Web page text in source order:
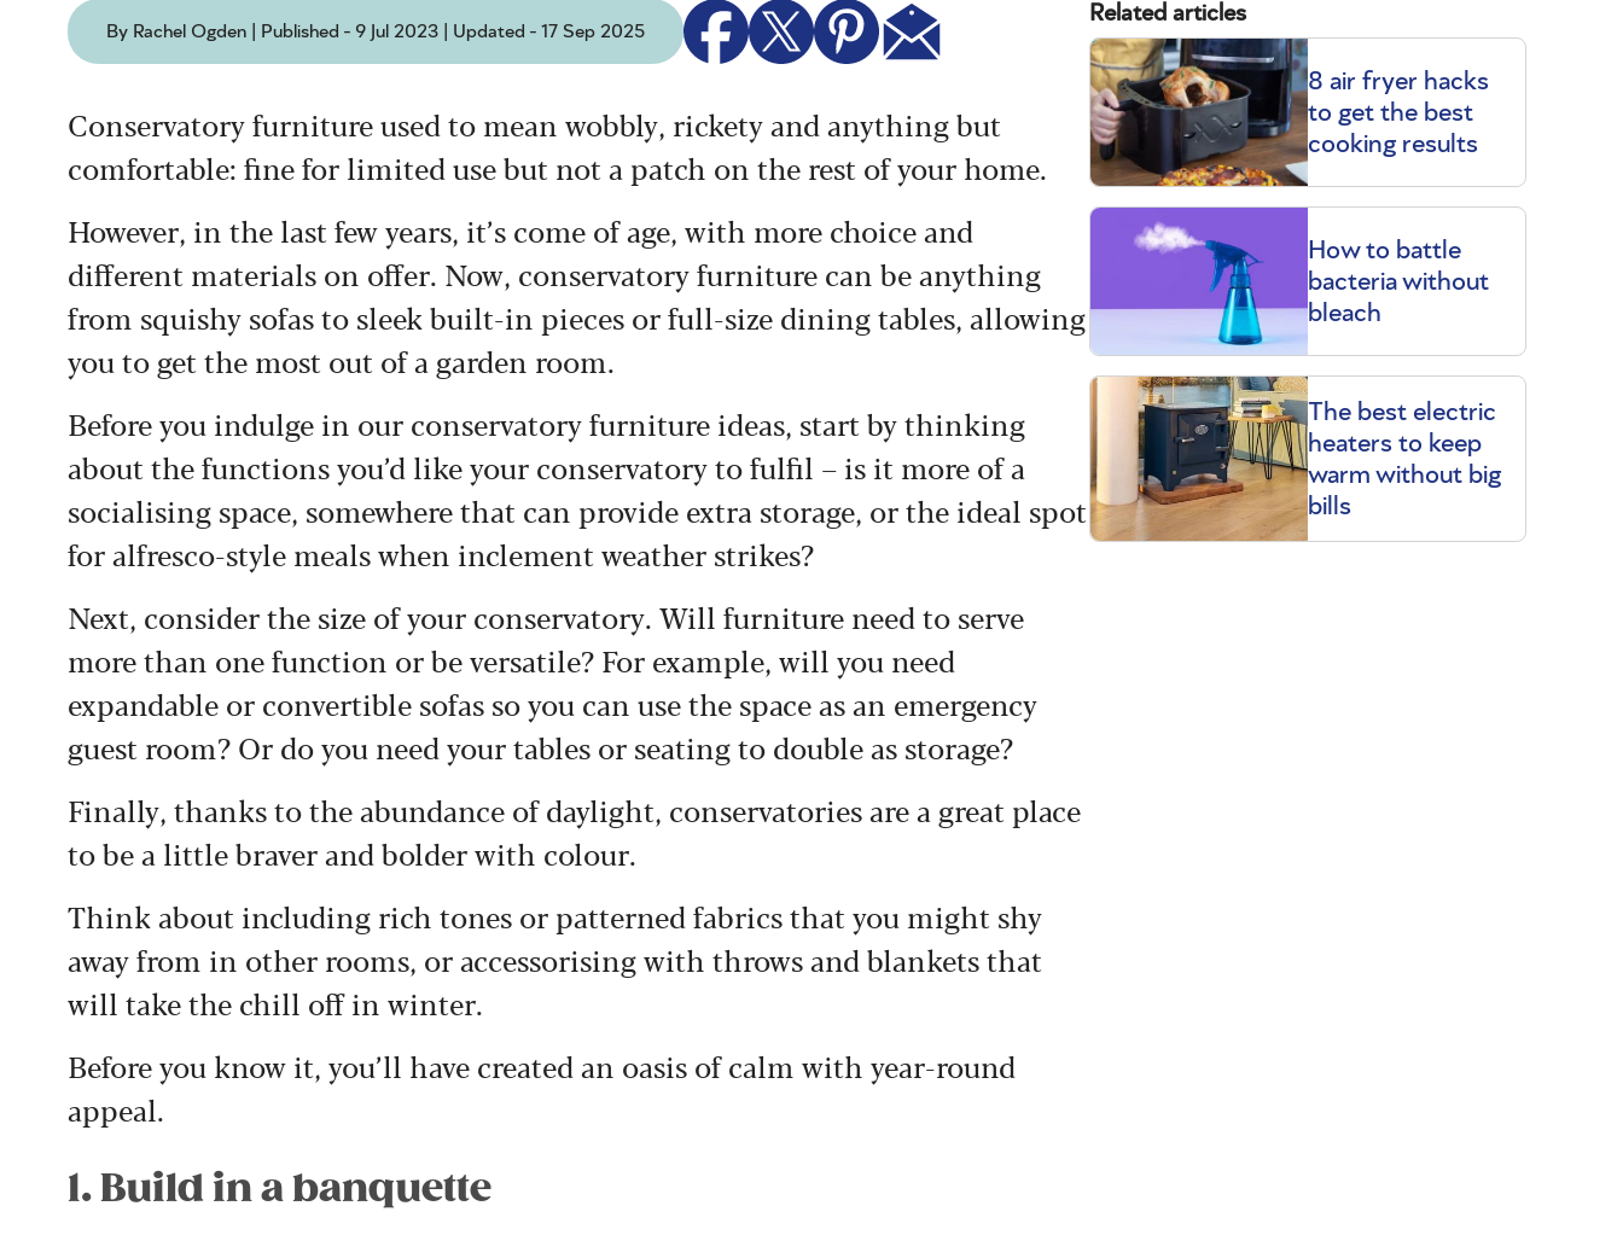
By Rachel Ogden | Published - 9 Jul 2023 | Updated - 17 Sep 2025
Conservatory furniture used to mean wobbly, rickety and anything but
comfortable: fine for limited use but not a patch on the rest of your home.
However, in the last few years, it’s come of age, with more choice and
different materials on offer. Now, conservatory furniture can be anything
from squishy sofas to sleek built-in pieces or full-size dining tables, allowing
you to get the most out of a garden room.
Before you indulge in our conservatory furniture ideas, start by thinking
about the functions you’d like your conservatory to fulfil – is it more of a
socialising space, somewhere that can provide extra storage, or the ideal spot
for alfresco-style meals when inclement weather strikes?
Next, consider the size of your conservatory. Will furniture need to serve
more than one function or be versatile? For example, will you need
expandable or convertible sofas so you can use the space as an emergency
guest room? Or do you need your tables or seating to double as storage?
Finally, thanks to the abundance of daylight, conservatories are a great place
to be a little braver and bolder with colour.
Think about including rich tones or patterned fabrics that you might shy
away from in other rooms, or accessorising with throws and blankets that
will take the chill off in winter.
Before you know it, you’ll have created an oasis of calm with year-round
appeal.
1. Build in a banquette
Related articles
8 air fryer hacks
to get the best
cooking results
How to battle
bacteria without
bleach
The best electric
heaters to keep
warm without big
bills